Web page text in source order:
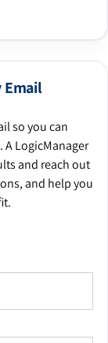
Email
so you can
LogicManager
and reach out
and help you